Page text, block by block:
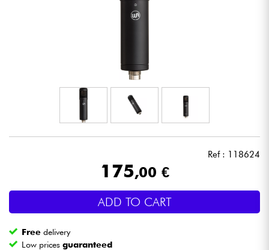
Drums
Ref : 118624
175,00 €
ADD TO CART
Free delivery
Low pricesguaranteed